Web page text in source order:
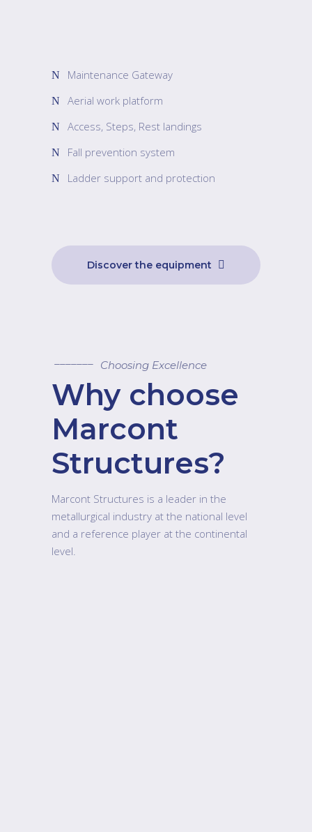
Maintenance Gateway
Aerial work platform
Access, Steps, Rest landings
Fall prevention system
Ladder support and protection
Discover the equipment
Choosing Excellence
Why choose
Marcont
Structures?
Marcont Structures is a leader in the
metallurgical industry at the national level
and a reference player at the continental
level.